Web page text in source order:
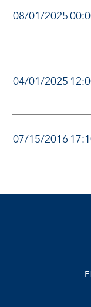
08/01/2025
04/01/2025
07/15/2016